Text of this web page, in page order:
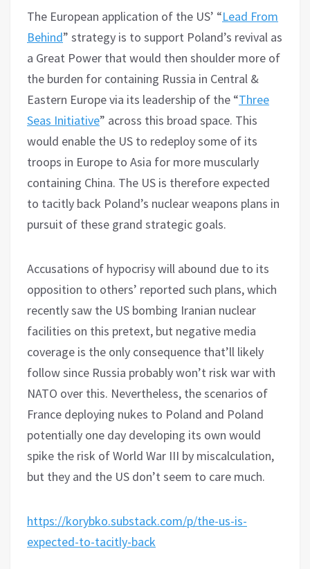
The European application of the US’ “Lead From
Behind” strategy is to support Poland’s revival as
a Great Power that would then shoulder more of
the burden for containing Russia in Central &
Eastern Europe via its leadership of the “Three
Seas Initiative” across this broad space. This
would enable the US to redeploy some of its
troops in Europe to Asia for more muscularly
containing China. The US is therefore expected
to tacitly back Poland’s nuclear weapons plans in
pursuit of these grand strategic goals.
Accusations of hypocrisy will abound due to its
opposition to others’ reported such plans, which
recently saw the US bombing Iranian nuclear
facilities on this pretext, but negative media
coverage is the only consequence that’ll likely
follow since Russia probably won’t risk war with
NATO over this. Nevertheless, the scenarios of
France deploying nukes to Poland and Poland
potentially one day developing its own would
spike the risk of World War III by miscalculation,
but they and the US don’t seem to care much.
https://korybko.substack.com/p/the-us-is-
expected-to-tacitly-back